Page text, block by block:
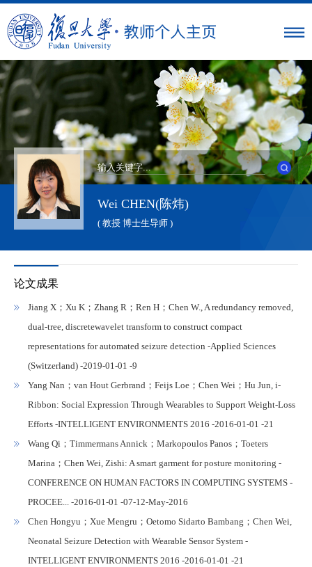
Wei CHEN(陈炜)
( 教授 博士生导师 )
论文成果
Jiang X；Xu K；Zhang R；Ren H；Chen W., A redundancy removed,
dual-tree, discretewavelet transform to construct compact
representations for automated seizure detection -Applied Sciences
(Switzerland) -2019-01-01 -9
Yang Nan；van Hout Gerbrand；Feijs Loe；Chen Wei；Hu Jun, i-
Ribbon: Social Expression Through Wearables to Support Weight-Loss
Efforts -INTELLIGENT ENVIRONMENTS 2016 -2016-01-01 -21
Wang Qi；Timmermans Annick；Markopoulos Panos；Toeters
Marina；Chen Wei, Zishi: A smart garment for posture monitoring -
CONFERENCE ON HUMAN FACTORS IN COMPUTING SYSTEMS -
PROCEE... -2016-01-01 -07-12-May-2016
Chen Hongyu；Xue Mengru；Oetomo Sidarto Bambang；Chen Wei,
Neonatal Seizure Detection with Wearable Sensor System -
INTELLIGENT ENVIRONMENTS 2016 -2016-01-01 -21